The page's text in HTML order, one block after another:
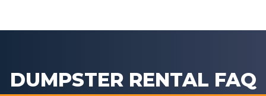
DUMPSTER RENTAL FAQ